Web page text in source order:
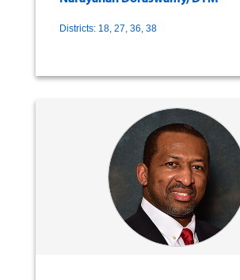
Districts: 18, 27, 36, 38